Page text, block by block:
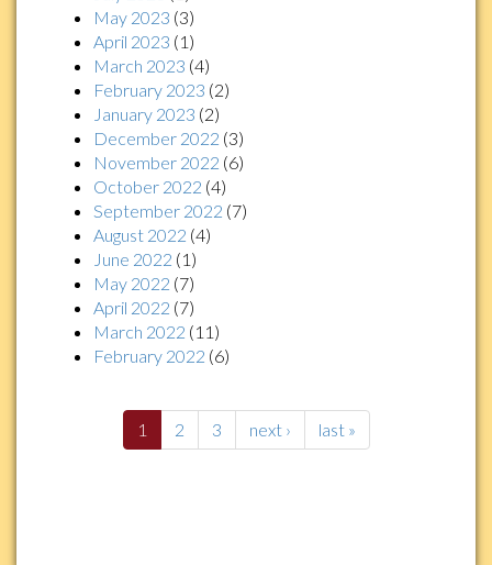
May 2023 (3)
April 2023 (1)
March 2023 (4)
February 2023 (2)
January 2023 (2)
December 2022 (3)
November 2022 (6)
October 2022 (4)
September 2022 (7)
August 2022 (4)
June 2022 (1)
May 2022 (7)
April 2022 (7)
March 2022 (11)
February 2022 (6)
1 2 3 next › last »